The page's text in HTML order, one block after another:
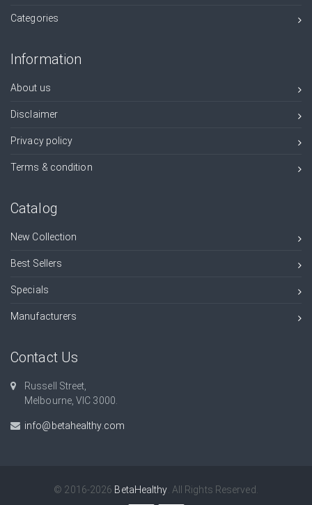
Categories
Information
About us
Disclaimer
Privacy policy
Terms & condition
Catalog
New Collection
Best Sellers
Specials
Manufacturers
Contact Us
Russell Street,
Melbourne, VIC 3000.
info@betahealthy.com
© 2016-2026 BetaHealthy . All Rights Reserved.